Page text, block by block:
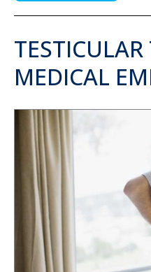
MEDICAL